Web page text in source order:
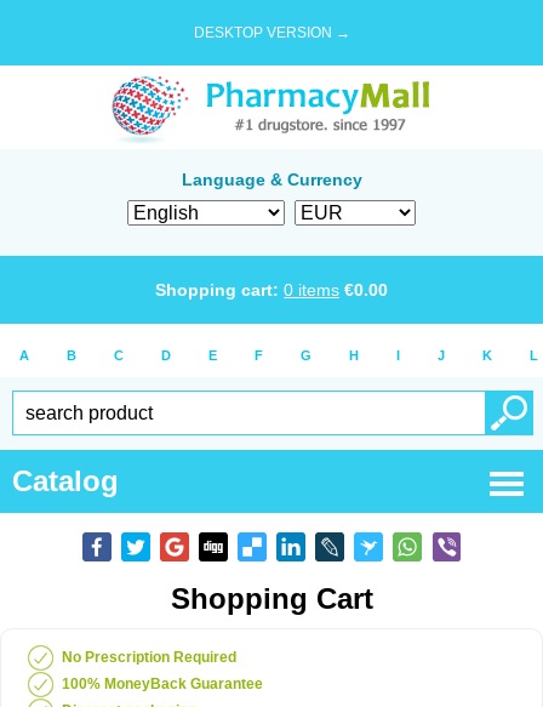
DESKTOP VERSION →
Language & Currency
Shopping cart: 0 items €0.00
A B C D E F G H I J K L
Catalog
Shopping Cart
No Prescription Required
100% MoneyBack Guarantee